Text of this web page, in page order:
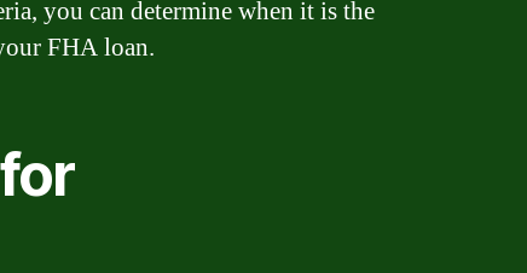
you can determine when it is the
FHA loan.